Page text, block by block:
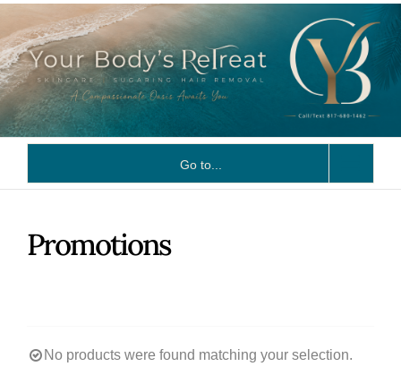
content
Go to...
Promotions
No products were found matching your selection.